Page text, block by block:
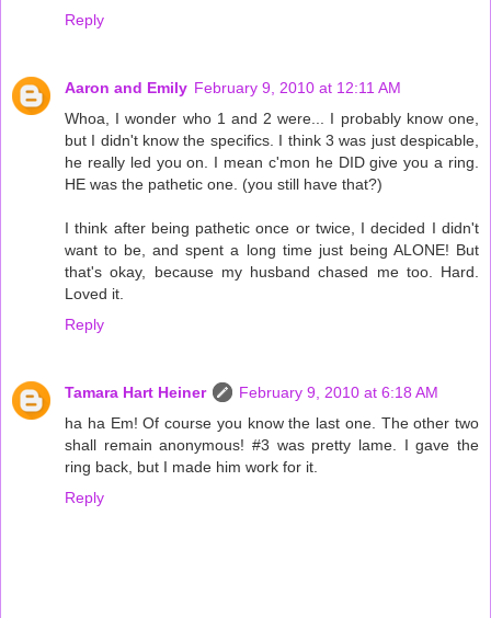
Reply
Aaron and Emily February 9, 2010 at 12:11 AM
Whoa, I wonder who 1 and 2 were... I probably know one,
but I didn't know the specifics. I think 3 was just despicable,
he really led you on. I mean c'mon he DID give you a ring.
HE was the pathetic one. (you still have that?)
I think after being pathetic once or twice, I decided I didn't
want to be, and spent a long time just being ALONE! But
that's okay, because my husband chased me too. Hard.
Loved it.
Reply
Tamara Hart Heiner
February 9, 2010 at 6:18 AM
ha ha Em! Of course you know the last one. The other two
shall remain anonymous! #3 was pretty lame. I gave the
ring back, but I made him work for it.
Reply